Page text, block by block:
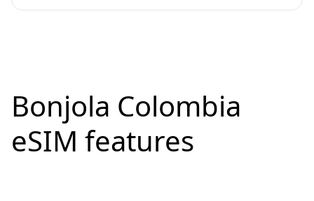
Bonjola Colombia
eSIM features